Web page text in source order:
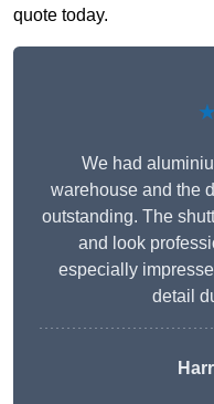
quote today.
We had
warehouse and the
outstanding. The
and look
especially
detail